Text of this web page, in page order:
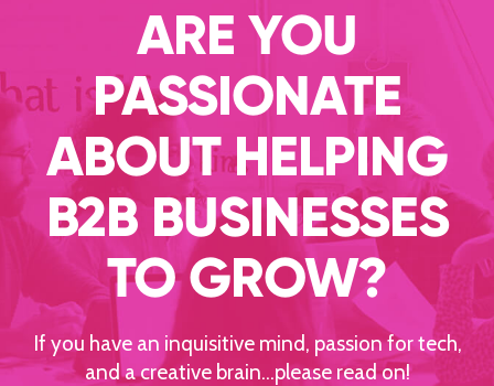
ARE YOU
PASSIONATE
ABOUT HELPING
B2B BUSINESSES
TO GROW?
If you have an inquisitive mind, passion for tech,
and a creative brain...please read on!